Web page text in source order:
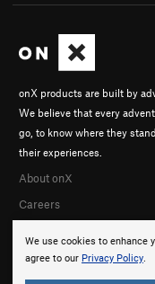
We use cookies to enhance
agree to our Privacy Policy.
onX products are built by
We believe that every
go, to know where they
their experiences.
About onX
Careers